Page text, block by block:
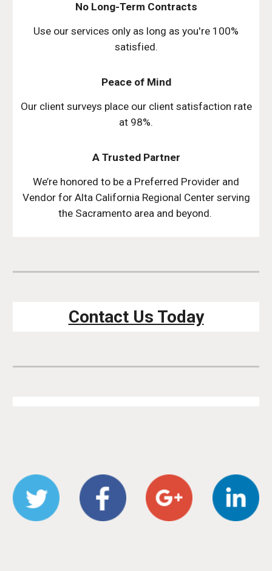
No Long-Term Contracts
Use our services only as long as you're 100%
satisfied.
Peace of Mind
Our client surveys place our client satisfaction rate
at 98%.
A Trusted Partner
We’re honored to be a Preferred Provider and
Vendor for Alta California Regional Center serving
the Sacramento area and beyond.
Contact Us Today